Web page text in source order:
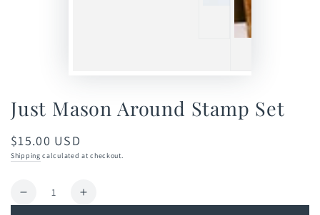
Just Mason Around Stamp Set
Regular
price
$15.00 USD
Shipping calculated at checkout.
Quantity
Decrease
Increase